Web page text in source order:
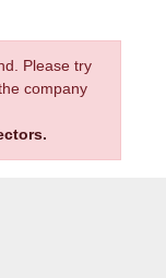
Please try
company